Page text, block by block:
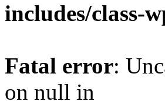
includes/class-
Fatal error:
on null in